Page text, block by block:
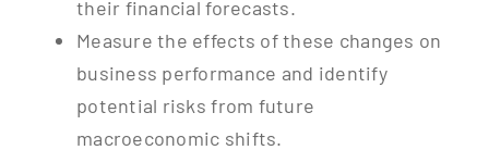
their financial forecasts.
Measure the effects of these changes on
business performance and identify
potential risks from future
macroeconomic shifts.